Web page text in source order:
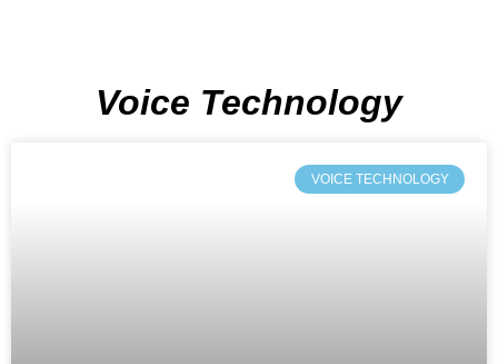
Voice Technology
VOICE TECHNOLOGY